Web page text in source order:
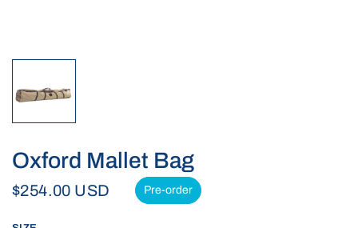
Oxford Mallet Bag
$254.00 USD Pre-order